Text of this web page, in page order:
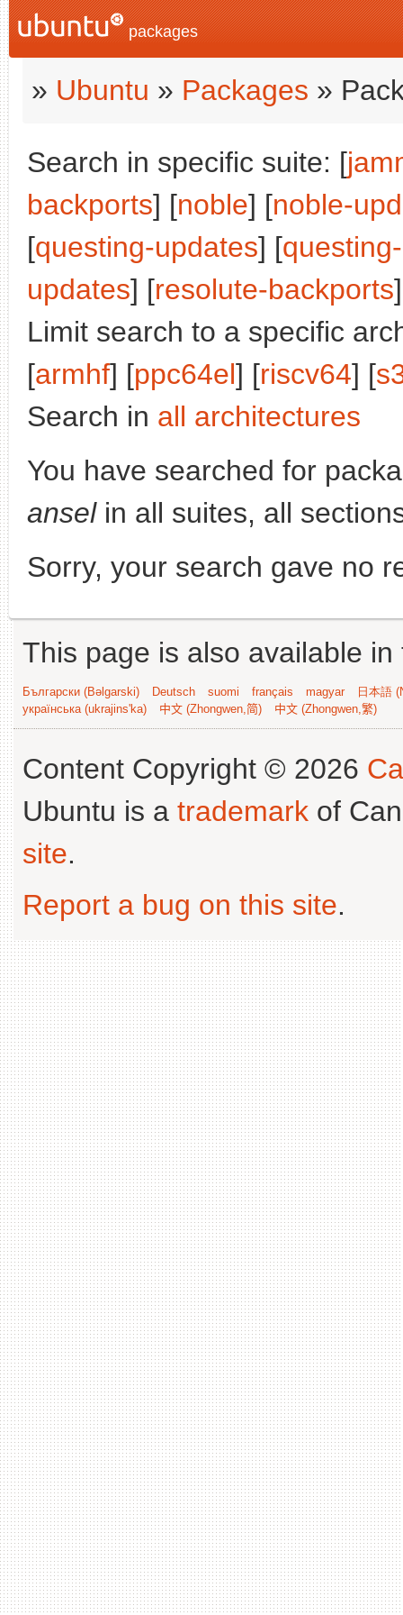
packages
» Ubuntu » Packages »
Search in specific suite: [
backports] [noble] [noble-
[questing-updates] [
updates] [resolute-backports
Limit search to a specific
[armhf] [ppc64el] [riscv64] [
Search in all architectures
You have searched for
anselin all suites, all
Sorry, your search gave no
This page is also available
Български (Bəlgarski) Deutsch suomi français magyar
日本語
українська (ukrajins'ka)
中文 (Zhongwen,简) 中文 (Zhongwen,繁)
Content Copyright © 2026
Ubuntu is a trademark of
site.
Report a bug on this site.